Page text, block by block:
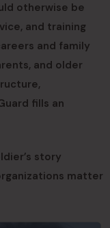
otherwise be
and training
and family
and older
fills an
story
matter